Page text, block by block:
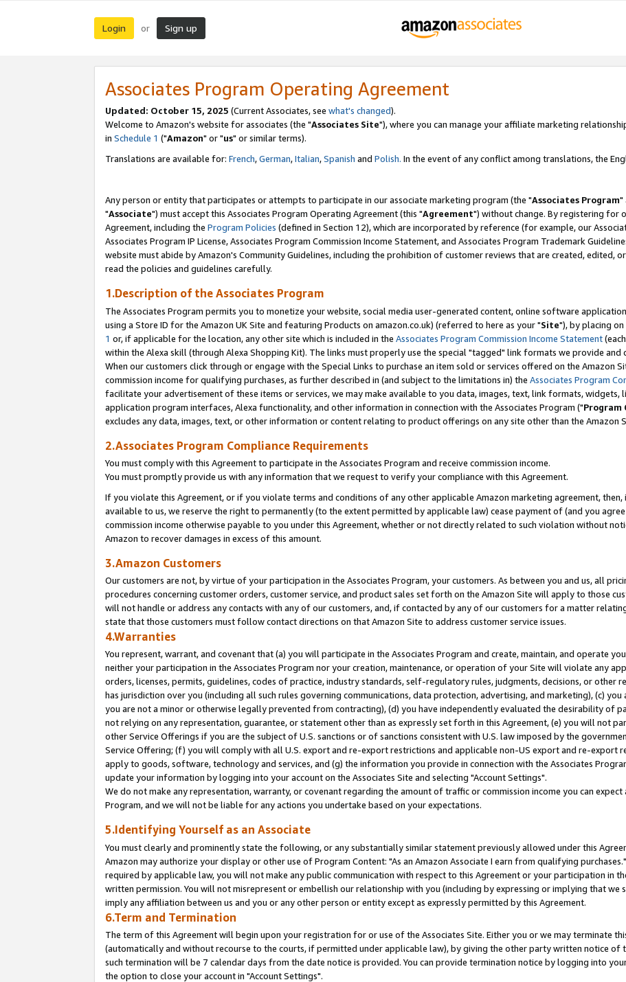
Login or Sign up
Associates Program Operating Agreement
Updated: October 15, 2025 (Current Associates, see what's changed).
Welcome to Amazon's website for associates (the "Associates Site"), where you can manage your affiliate marketing
in Schedule 1 ("Amazon" or "us" or similar terms).
Translations are available for: French,German,Italian,Spanish and Polish. In the event of any conflict among translations, the
Any person or entity that participates or attempts to participate in our associate marketing program (the "Associates Program"
"Associate") must accept this Associates Program Operating Agreement (this "Agreement") without change. By registering for
Agreement, including the Program Policies (defined in Section 12), which are incorporated by reference (for example, our
Associates Program IP License, Associates Program Commission Income Statement, and Associates Program Trademark
website must abide by Amazon's Community Guidelines, including the prohibition of customer reviews that are created, edited,
read the policies and guidelines carefully.
1.Description of the Associates Program
The Associates Program permits you to monetize your website, social media user-generated content, online software
using a Store ID for the Amazon UK Site and featuring Products on amazon.co.uk) (referred to here as your "Site"), by placing
1 or, if applicable for the location, any other site which is included in the Associates Program Commission Income Statement
within the Alexa skill (through Alexa Shopping Kit). The links must properly use the special "tagged" link formats we provide and
When our customers click through or engage with the Special Links to purchase an item sold or services offered on the Amazon
commission income for qualifying purchases, as further described in (and subject to the limitations in) the Associates Program
facilitate your advertisement of these items or services, we may make available to you data, images, text, link formats,
application program interfaces, Alexa functionality, and other information in connection with the Associates Program ("Program
excludes any data, images, text, or other information or content relating to product offerings on any site other than the Amazon
2.Associates Program Compliance Requirements
You must comply with this Agreement to participate in the Associates Program and receive commission income.
You must promptly provide us with any information that we request to verify your compliance with this Agreement.
If you violate this Agreement, or if you violate terms and conditions of any other applicable Amazon marketing agreement,
available to us, we reserve the right to permanently (to the extent permitted by applicable law) cease payment of (and you
commission income otherwise payable to you under this Agreement, whether or not directly related to such violation without
Amazon to recover damages in excess of this amount.
3.Amazon Customers
Our customers are not, by virtue of your participation in the Associates Program, your customers. As between you and us, all
procedures concerning customer orders, customer service, and product sales set forth on the Amazon Site will apply to those
will not handle or address any contacts with any of our customers, and, if contacted by any of our customers for a matter
state that those customers must follow contact directions on that Amazon Site to address customer service issues.
4.Warranties
You represent, warrant, and covenant that (a) you will participate in the Associates Program and create, maintain, and operate
neither your participation in the Associates Program nor your creation, maintenance, or operation of your Site will violate any
orders, licenses, permits, guidelines, codes of practice, industry standards, self-regulatory rules, judgments, decisions, or other
has jurisdiction over you (including all such rules governing communications, data protection, advertising, and marketing), (c)
you are not a minor or otherwise legally prevented from contracting), (d) you have independently evaluated the desirability of
not relying on any representation, guarantee, or statement other than as expressly set forth in this Agreement, (e) you will not
other Service Offerings if you are the subject of U.S. sanctions or of sanctions consistent with U.S. law imposed by the
Service Offering; (f) you will comply with all U.S. export and re-export restrictions and applicable non-US export and re-export
apply to goods, software, technology and services, and (g) the information you provide in connection with the Associates
update your information by logging into your account on the Associates Site and selecting "Account Settings".
We do not make any representation, warranty, or covenant regarding the amount of traffic or commission income you can
Program, and we will not be liable for any actions you undertake based on your expectations.
5.Identifying Yourself as an Associate
You must clearly and prominently state the following, or any substantially similar statement previously allowed under this
Amazon may authorize your display or other use of Program Content: "As an Amazon Associate I earn from qualifying
required by applicable law, you will not make any public communication with respect to this Agreement or your participation in
written permission. You will not misrepresent or embellish our relationship with you (including by expressing or implying that we
imply any affiliation between us and you or any other person or entity except as expressly permitted by this Agreement.
6.Term and Termination
The term of this Agreement will begin upon your registration for or use of the Associates Site. Either you or we may terminate
(automatically and without recourse to the courts, if permitted under applicable law), by giving the other party written notice
such termination will be 7 calendar days from the date notice is provided. You can provide termination notice by logging into
the option to close your account in "Account Settings".